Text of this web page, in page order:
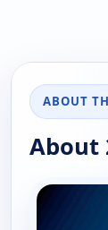
ABOUT
About